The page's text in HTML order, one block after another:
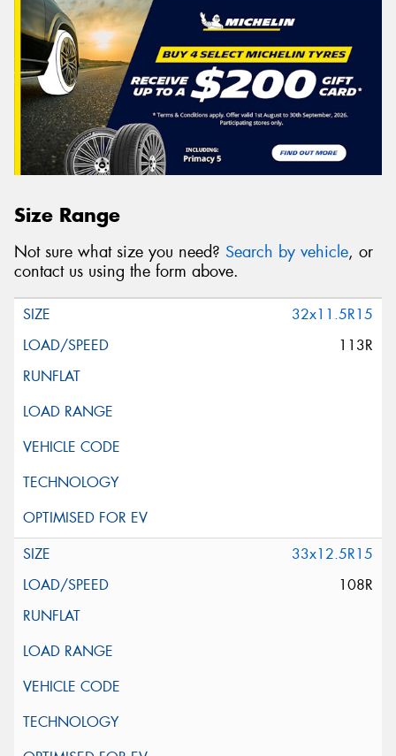
Size Range
Not sure what size you need? Search by vehicle, or
contact us using the form above.
32x11.5R15
113R
33x12.5R15
108R